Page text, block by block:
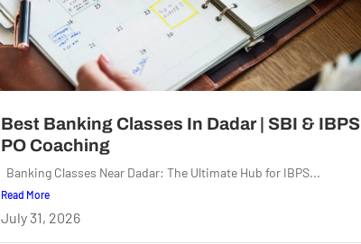
Best Banking Classes In Dadar | SBI & IBPS
PO Coaching
Banking Classes Near Dadar: The Ultimate Hub for IBPS...
Read More
July 31, 2026